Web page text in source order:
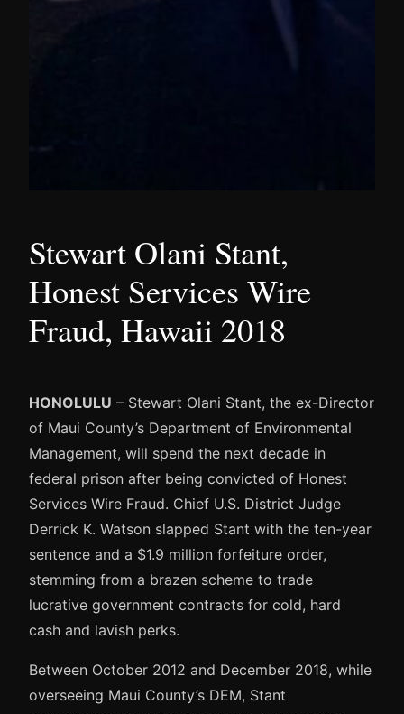
Stewart Olani Stant,
Honest Services Wire
Fraud, Hawaii 2018
HONOLULU – Stewart Olani Stant, the ex-Director
of Maui County’s Department of Environmental
Management, will spend the next decade in
federal prison after being convicted of Honest
Services Wire Fraud. Chief U.S. District Judge
Derrick K. Watson slapped Stant with the ten-year
sentence and a $1.9 million forfeiture order,
stemming from a brazen scheme to trade
lucrative government contracts for cold, hard
cash and lavish perks.
Between October 2012 and December 2018, while
overseeing Maui County’s DEM, Stant